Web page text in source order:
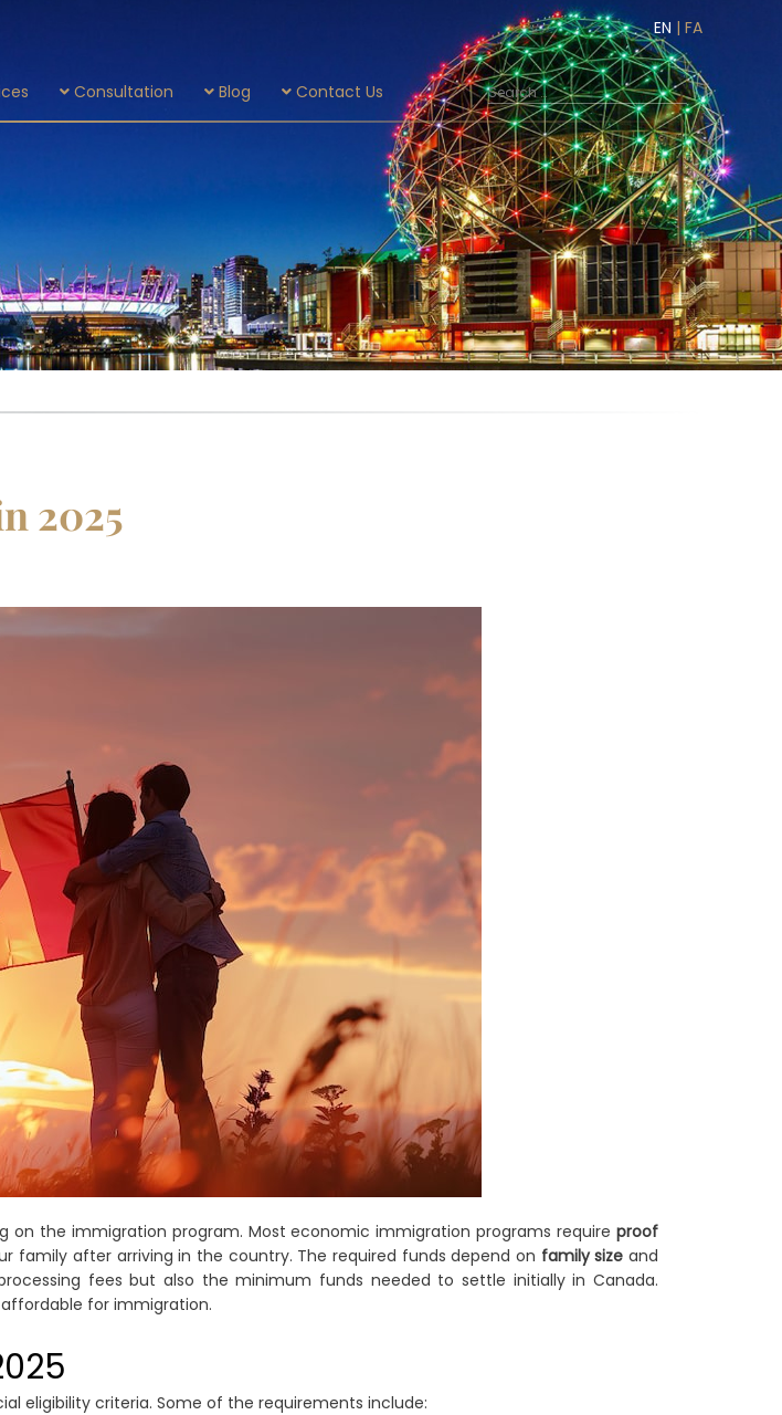
EN | FA
Consultation Blog Contact Us
2025
on the immigration program. Most economic immigration programs requireproof
after arriving in the country. The required funds depend on family size and
fees but also the minimum funds needed to settle initially in Canada.
affordable for immigration.
eligibility criteria. Some of the requirements include: